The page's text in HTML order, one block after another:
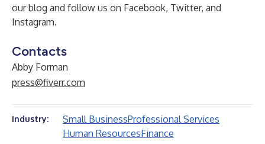
our blog and follow us on Facebook, Twitter, and
Instagram.
Contacts
Abby Forman
press@fiverr.com
Industry: Small BusinessProfessional Services
Human ResourcesFinance